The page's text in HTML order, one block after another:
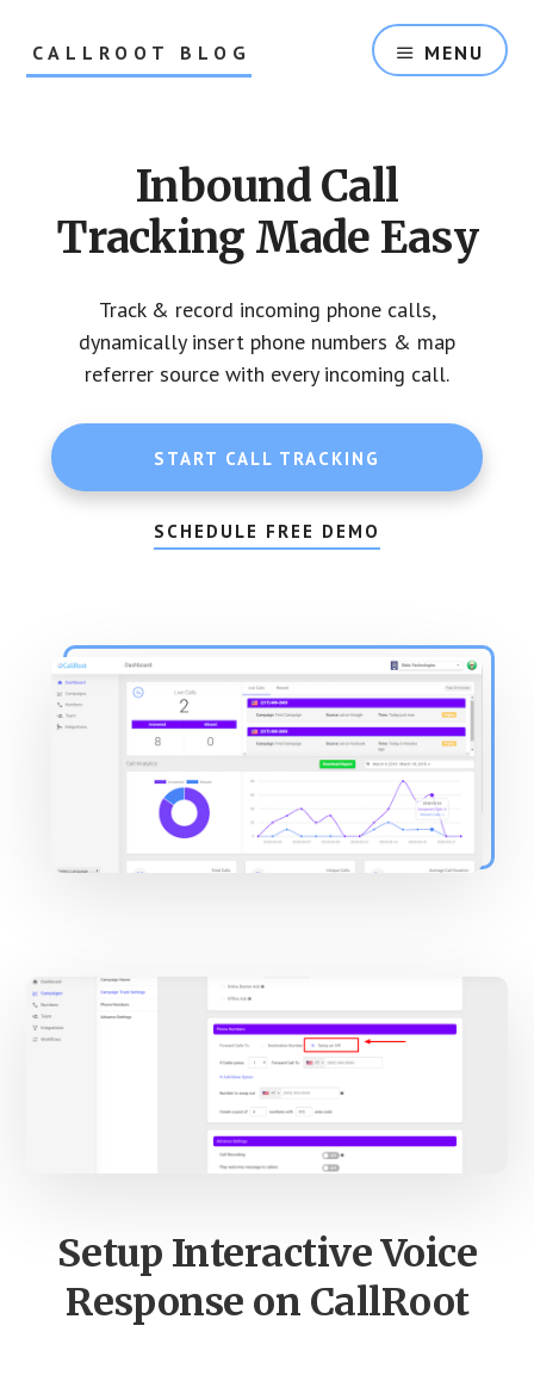
content
footerCALLROOT BLOG
MENU
Inbound Call
Tracking Made Easy
Track & record incoming phone calls,
dynamically insert phone numbers & map
referrer source with every incoming call.
START CALL TRACKING
SCHEDULE FREE DEMO
Main
Content
Setup Interactive Voice
Response on CallRoot